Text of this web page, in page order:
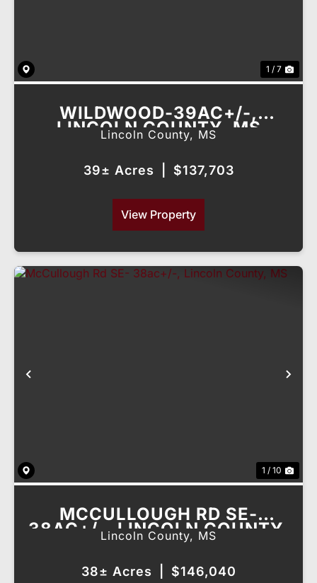
1 / 7
WILDWOOD-39AC+/-,
LINCOLN COUNTY, MS
Lincoln County, MS
39± Acres $137,703
View Property
1 / 10
MCCULLOUGH RD SE-
38AC+/-, LINCOLN COUNTY,
MS
Lincoln County, MS
38± Acres $146,040